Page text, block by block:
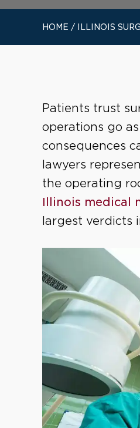
HOME / ILLINOIS
Patients trust
operations go
consequences
lawyers
the operating
Illinois medical
largest verdicts